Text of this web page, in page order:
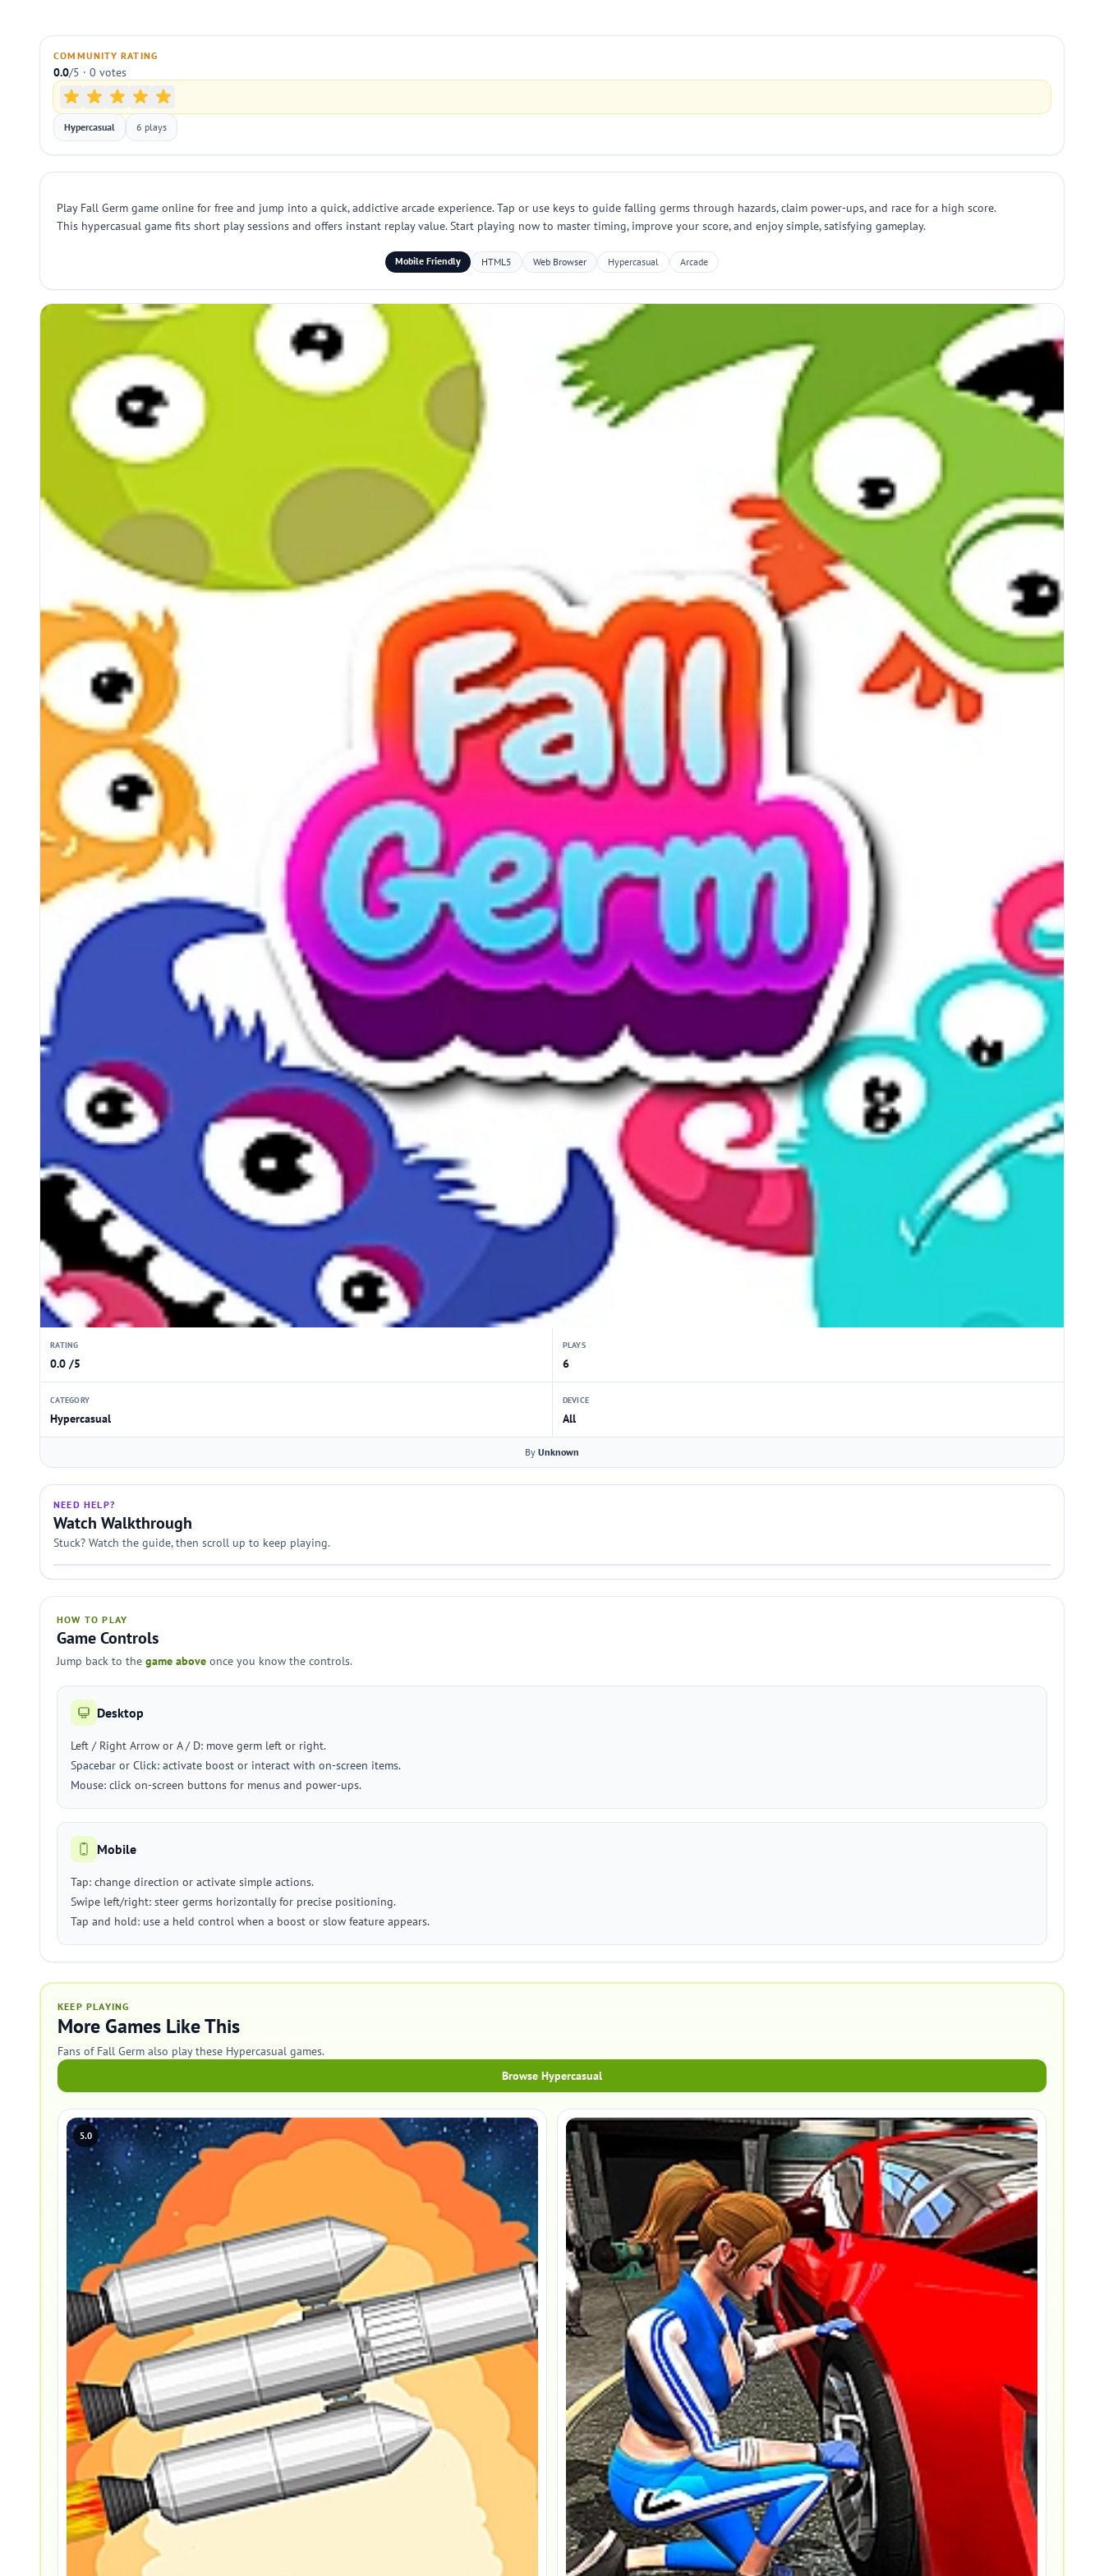
COMMUNITY RATING
0.0/5 · 0 votes
Hypercasual 6 plays
Play Fall Germ game online for free and jump into a quick, addictive arcade experience. Tap or use keys to guide falling germs through hazards, claim power-ups, and race for a high score.
This hypercasual game fits short play sessions and offers instant replay value. Start playing now to master timing, improve your score, and enjoy simple, satisfying gameplay.
Mobile Friendly HTML5 Web Browser Hypercasual Arcade
RATING
0.0 /5
PLAYS
6
CATEGORY
Hypercasual
DEVICE
All
By Unknown
NEED HELP?
Watch Walkthrough
Stuck? Watch the guide, then scroll up to keep playing.
HOW TO PLAY
Game Controls
Jump back to the game above once you know the controls.
Desktop
Left / Right Arrow or A / D: move germ left or right.
Spacebar or Click: activate boost or interact with on-screen items.
Mouse: click on-screen buttons for menus and power-ups.
Mobile
Tap: change direction or activate simple actions.
Swipe left/right: steer germs horizontally for precise positioning.
Tap and hold: use a held control when a boost or slow feature appears.
KEEP PLAYING
More Games Like This
Fans of Fall Germ also play these Hypercasual games.
Browse Hypercasual
5.0